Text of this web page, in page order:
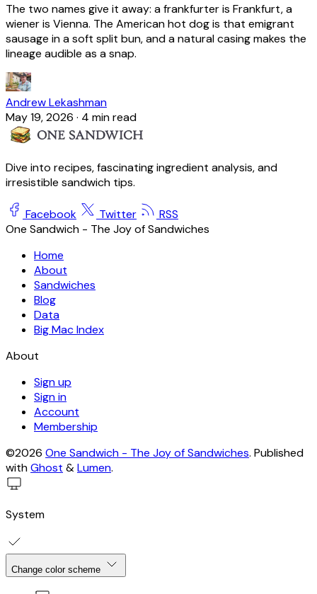
The two names give it away: a frankfurter is Frankfurt, a
wiener is Vienna. The American hot dog is that emigrant
sausage in a soft split bun, and a natural casing makes the
lineage audible as a snap.
Andrew Lekashman
May 19, 2026 · 4 min read
Dive into recipes, fascinating ingredient analysis, and
irresistible sandwich tips.
Facebook Twitter
RSS
One Sandwich - The Joy of Sandwiches
Home
About
Sandwiches
Blog
Data
Big Mac Index
About
Sign up
Sign in
Account
Membership
©2026 One Sandwich - The Joy of Sandwiches. Published
withGhost &Lumen.
System
Change color scheme